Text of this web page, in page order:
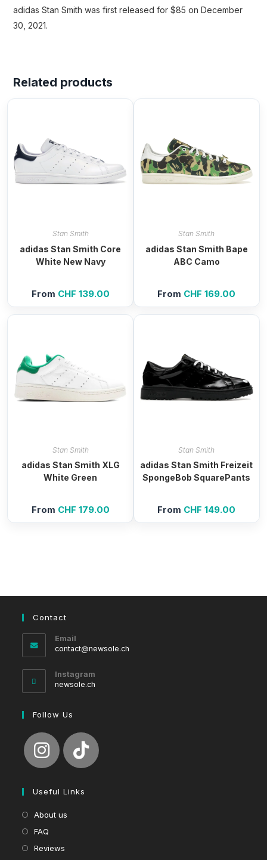
adidas Stan Smith was first released for $85 on December
30, 2021.
Related products
Stan Smith
adidas Stan Smith Core
White New Navy
From CHF 139.00
Stan Smith
adidas Stan Smith Bape
ABC Camo
From CHF 169.00
Stan Smith
adidas Stan Smith XLG
White Green
From CHF 179.00
Stan Smith
adidas Stan Smith Freizeit
SpongeBob SquarePants
From CHF 149.00
Contact
Email
contact@newsole.ch
Instagram
newsole.ch
Follow Us
Useful Links
About us
FAQ
Reviews